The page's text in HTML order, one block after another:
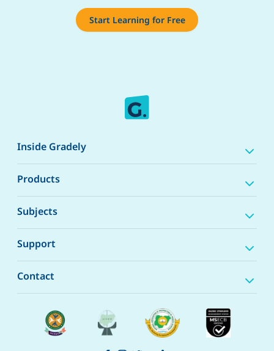
Start Learning for Free
Inside Gradely
Products
Subjects
Support
Contact